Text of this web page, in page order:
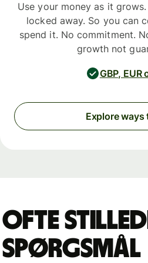
Use your money as it
locked away. So you can
spend it. No commitment.
growth not
GBP, EUR
Explore ways
Ofte
spørgsmål